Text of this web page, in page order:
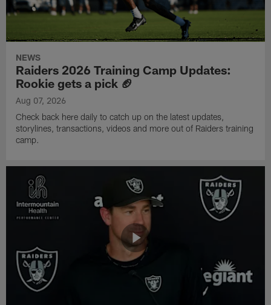
NEWS
Raiders 2026 Training Camp Updates:
Rookie gets a pick 🏈
Aug 07, 2026
Check back here daily to catch up on the latest updates,
storylines, transactions, videos and more out of Raiders training
camp.